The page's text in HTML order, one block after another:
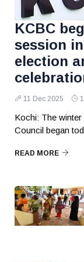
KCBC
session
election
11 Dec 2025
Kochi: The
Council began
READ MORE